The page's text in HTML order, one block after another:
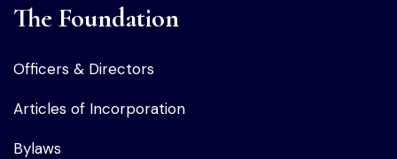
The Foundation
Officers & Directors
Articles of Incorporation
Bylaws